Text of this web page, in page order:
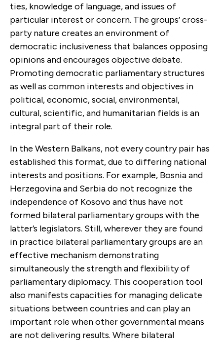
ties, knowledge of language, and issues of
particular interest or concern. The groups’ cross-
party nature creates an environment of
democratic inclusiveness that balances opposing
opinions and encourages objective debate.
Promoting democratic parliamentary structures
as well as common interests and objectives in
political, economic, social, environmental,
cultural, scientific, and humanitarian fields is an
integral part of their role.
In the Western Balkans, not every country pair has
established this format, due to differing national
interests and positions. For example, Bosnia and
Herzegovina and Serbia do not recognize the
independence of Kosovo and thus have not
formed bilateral parliamentary groups with the
latter’s legislators. Still, wherever they are found
in practice bilateral parliamentary groups are an
effective mechanism demonstrating
simultaneously the strength and flexibility of
parliamentary diplomacy. This cooperation tool
also manifests capacities for managing delicate
situations between countries and can play an
important role when other governmental means
are not delivering results. Where bilateral